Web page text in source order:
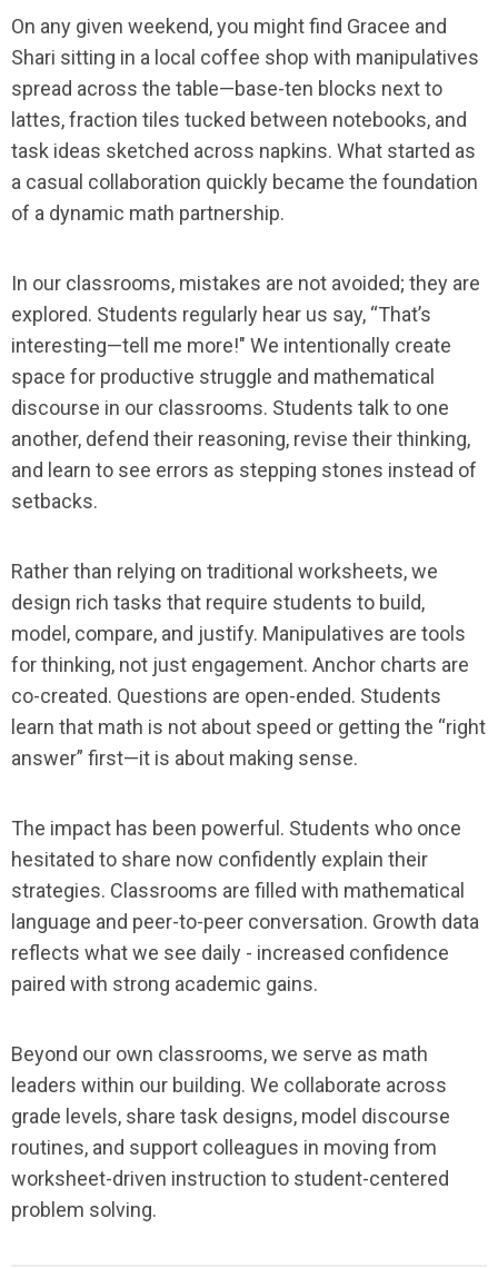
On any given weekend, you might find Gracee and
Shari sitting in a local coffee shop with manipulatives
spread across the table—base-ten blocks next to
lattes, fraction tiles tucked between notebooks, and
task ideas sketched across napkins. What started as
a casual collaboration quickly became the foundation
of a dynamic math partnership.
In our classrooms, mistakes are not avoided; they are
explored. Students regularly hear us say, “That’s
interesting—tell me more!" We intentionally create
space for productive struggle and mathematical
discourse in our classrooms. Students talk to one
another, defend their reasoning, revise their thinking,
and learn to see errors as stepping stones instead of
setbacks.
Rather than relying on traditional worksheets, we
design rich tasks that require students to build,
model, compare, and justify. Manipulatives are tools
for thinking, not just engagement. Anchor charts are
co-created. Questions are open-ended. Students
learn that math is not about speed or getting the “right
answer” first—it is about making sense.
The impact has been powerful. Students who once
hesitated to share now confidently explain their
strategies. Classrooms are filled with mathematical
language and peer-to-peer conversation. Growth data
reflects what we see daily - increased confidence
paired with strong academic gains.
Beyond our own classrooms, we serve as math
leaders within our building. We collaborate across
grade levels, share task designs, model discourse
routines, and support colleagues in moving from
worksheet-driven instruction to student-centered
problem solving.